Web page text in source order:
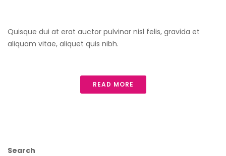
Quisque dui at erat auctor pulvinar nisl felis, gravida et
aliquam vitae, aliquet quis nibh.
READ MORE
Search